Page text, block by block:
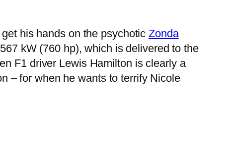
his hands on the psychoticZonda
kW (760 hp), which is delivered to the
F1 driver Lewis Hamilton is clearly a
– for when he wants to terrify Nicole